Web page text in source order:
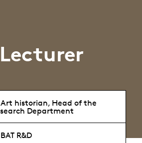
Art historian, Head of the
Department
BAT R&D